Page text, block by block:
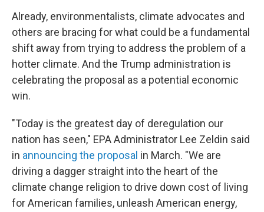
Already, environmentalists, climate advocates and
others are bracing for what could be a fundamental
shift away from trying to address the problem of a
hotter climate. And the Trump administration is
celebrating the proposal as a potential economic
win.
"Today is the greatest day of deregulation our
nation has seen," EPA Administrator Lee Zeldin said
in announcing the proposal in March. "We are
driving a dagger straight into the heart of the
climate change religion to drive down cost of living
for American families, unleash American energy,